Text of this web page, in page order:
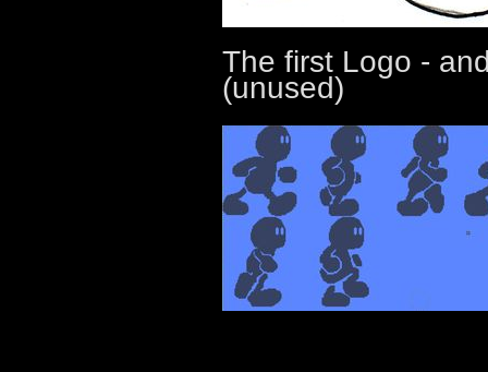
The first Logo -
(unused)